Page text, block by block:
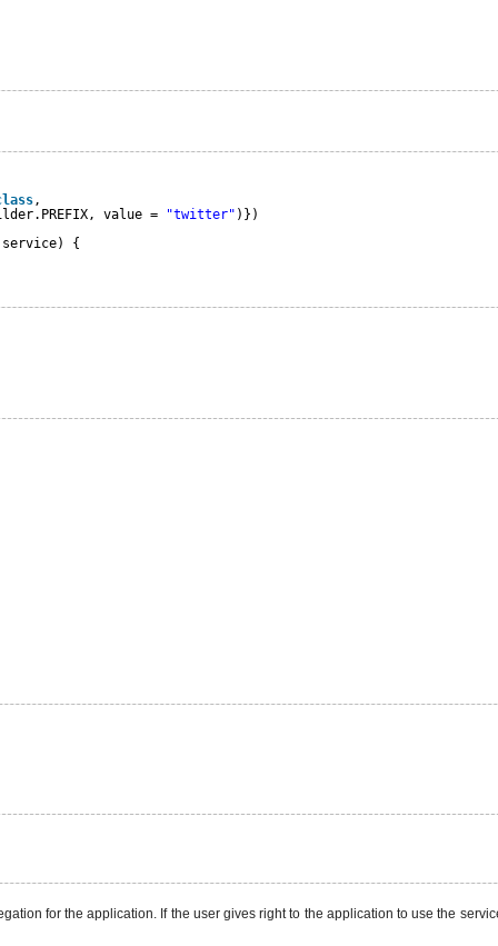
,
value =
"twitter" )})
service) {
for the application. If the user gives right to the application to use the